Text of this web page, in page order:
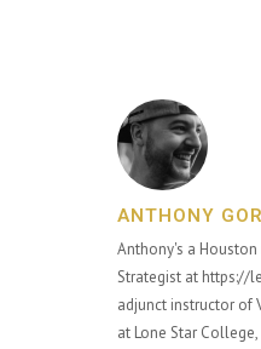
ANTHONY
Anthony's a Houston
Strategist at https://
adjunct instructor of
at Lone Star